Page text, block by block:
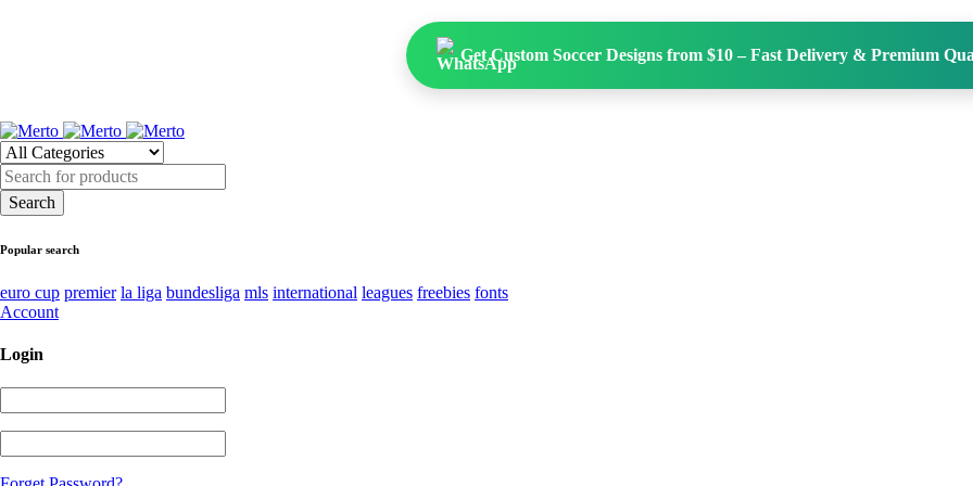
Get Custom Soccer Designs from $10 – Fast Delivery & Premium
Popular search
euro cup premier la liga bundesliga mls international leagues freebies fonts
Account
Login